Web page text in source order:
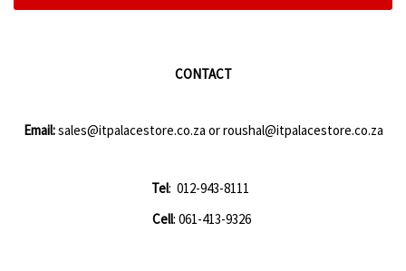
CONTACT
Email:sales@itpalacestore.co.za orroushal@itpalacestore.co.za
Tel: 012-943-8111
Cell: 061-413-9326